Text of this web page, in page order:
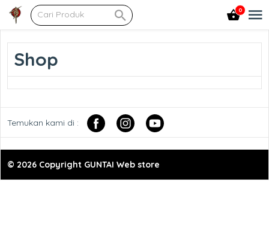
0
Shop
Temukan kami di :
© 2026 Copyright GUNTAI Web store